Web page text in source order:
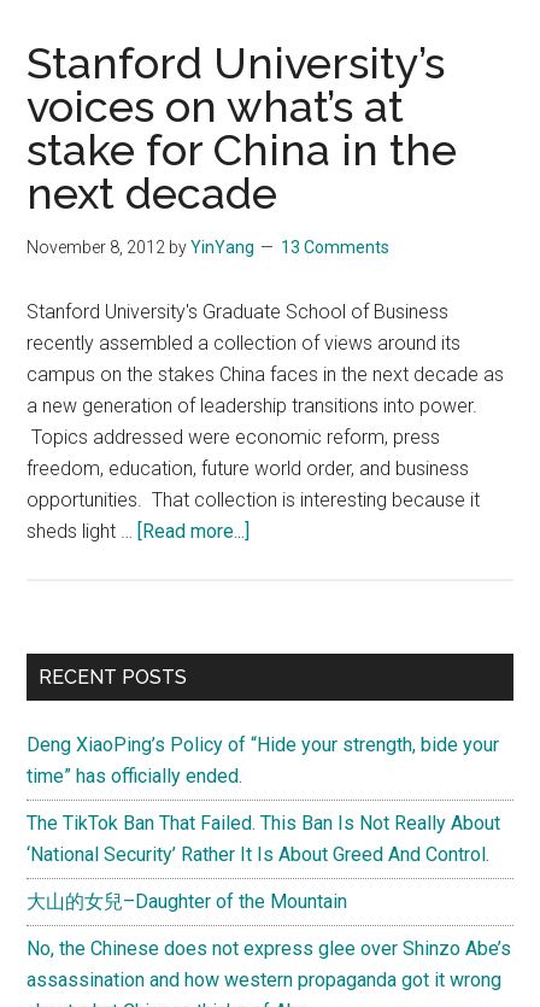
Stanford University’s
voices on what’s at
stake for China in the
next decade
November 8, 2012 byYinYang 13 Comments
Stanford University's Graduate School of Business
recently assembled a collection of views around its
campus on the stakes China faces in the next decade as
a new generation of leadership transitions into power.
Topics addressed were economic reform, press
freedom, education, future world order, and business
opportunities. That collection is interesting because it
sheds light … [Read more...]
on
stake
China
in
the
next
Primary
RECENT POSTS
Deng XiaoPing’s Policy of “Hide your strength, bide your
time” has officially ended.
The TikTok Ban That Failed. This Ban Is Not Really About
‘National Security’ Rather It Is About Greed And Control.
大山的女兒–Daughter of the Mountain
No, the Chinese does not express glee over Shinzo Abe’s
assassination and how western propaganda got it wrong